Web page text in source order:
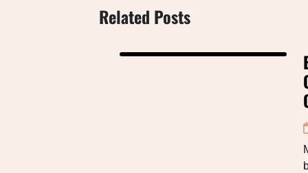
Related Posts